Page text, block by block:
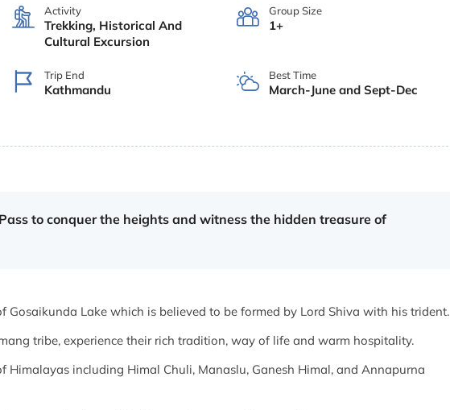
Activity
Trekking, Historical And
Cultural Excursion
Group Size
1+
Trip End
Kathmandu
Best Time
March-June and Sept-Dec
to conquer the heights and witness the hidden treasure of
Gosaikunda Lake which is believed to be formed by Lord Shiva with his trident.
tribe, experience their rich tradition, way of life and warm hospitality.
including Himal Chuli, Manaslu, Ganesh Himal, and Annapurna